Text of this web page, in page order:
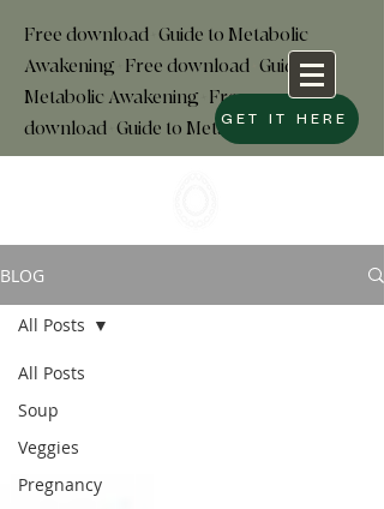
Free download+Guide to Metabolic
Awakening+Free download Guide to
Metabolic Awakening+Free
download+Guide to MetabolicGET IT HERE
BLOG
All Posts
Soup
Veggies
Pregnancy
All Posts